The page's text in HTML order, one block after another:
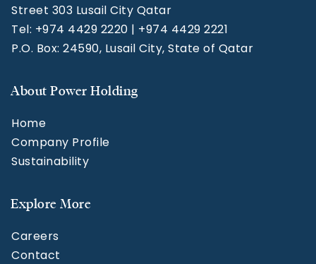
Street 303 Lusail City Qatar
Tel: +974 4429 2220 | +974 4429 2221
P.O. Box: 24590, Lusail City, State of Qatar
About Power Holding
Home
Company Profile
Sustainability
Explore More
Careers
Contact